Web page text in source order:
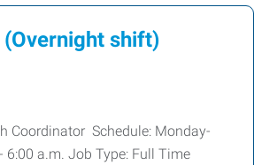
shift)
Coordinator Schedule: Monday-
6:00 a.m. Job Type: Full Time